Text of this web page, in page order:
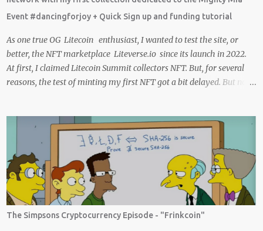
Crypto Using these methods below. But despite me using these,
before trying them ...
Event #dancingforjoy + Quick Sign up and funding tutorial
As one true OG Litecoin enthusiast, I wanted to test the site, or
better, the NFT marketplace Liteverse.io since its launch in 2022.
At first, I claimed Litecoin Summit collectors NFT. But, for several
reasons, the test of minting my first NFT got a bit delayed. But now
great honor to be the first one to give it a try, but given my lack of
technical skills to use just code to mint outside of a marketplace,
waiting was a great idea since the site is super user-friendly and it's
quality has improved considerably. I would say Liteverse.io is ready
for the mainstream. Minting on it or acquiring an NFT on the
Litecoin network is now a Piece of cake! In this article I will describe
my experience, the reason why my first series of NFTs was created,
and most importantly the advantages and disadvantages of
The Simpsons Cryptocurrency Episode - "Frinkcoin"